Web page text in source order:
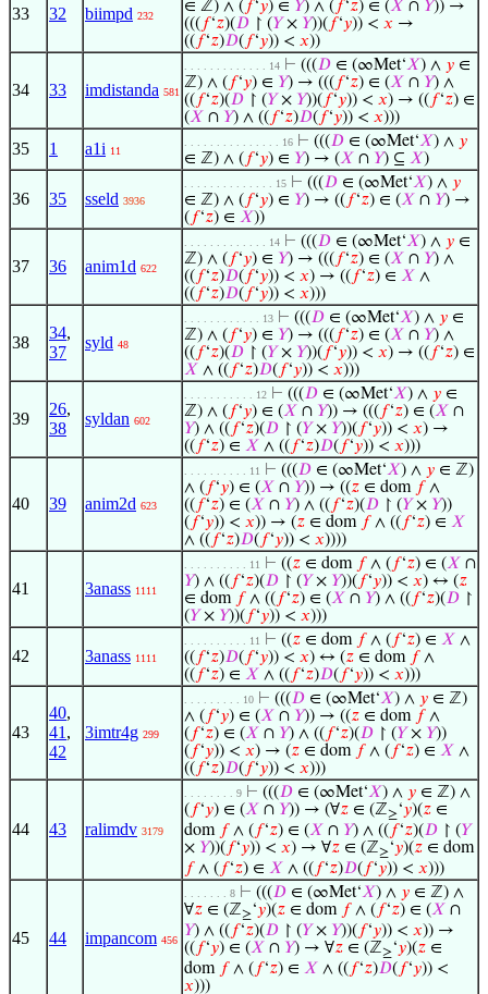
33 32 biimpd 232
∈ ℤ) ∧ ( 𝑓‘𝑦) ∈ 𝑌) ∧ ( 𝑓‘𝑧) ∈ (𝑋 ∩ 𝑌)) →
((( 𝑓‘𝑧)(𝐷 ↾ (𝑌× 𝑌))( 𝑓‘𝑦)) < 𝑥 →
(( 𝑓‘𝑧)𝐷( 𝑓‘𝑦)) < 𝑥))
34 33 imdistanda 581
. . . . . . . . . . . . . 14 ⊢ (((𝐷 ∈ (∞Met‘𝑋) ∧ 𝑦 ∈
ℤ) ∧ ( 𝑓‘𝑦) ∈ 𝑌) → ((( 𝑓‘𝑧) ∈ (𝑋 ∩ 𝑌) ∧
(( 𝑓‘𝑧)(𝐷 ↾ (𝑌× 𝑌))( 𝑓‘𝑦)) < 𝑥) → (( 𝑓‘𝑧) ∈
(𝑋 ∩ 𝑌) ∧ (( 𝑓‘𝑧)𝐷( 𝑓‘𝑦)) < 𝑥)))
35 1 a1i 11
. . . . . . . . . . . . . . . 16 ⊢ (((𝐷 ∈ (∞Met‘𝑋) ∧ 𝑦
∈ ℤ) ∧ ( 𝑓‘𝑦) ∈ 𝑌) → (𝑋 ∩ 𝑌) ⊆ 𝑋)
36 35 sseld 3936
. . . . . . . . . . . . . . 15 ⊢ (((𝐷 ∈ (∞Met‘𝑋) ∧ 𝑦
∈ ℤ) ∧ ( 𝑓‘𝑦) ∈ 𝑌) → (( 𝑓‘𝑧) ∈ (𝑋 ∩ 𝑌) →
( 𝑓‘𝑧) ∈ 𝑋))
37 36 anim1d 622
. . . . . . . . . . . . . 14 ⊢ (((𝐷 ∈ (∞Met‘𝑋) ∧ 𝑦 ∈
ℤ) ∧ ( 𝑓‘𝑦) ∈ 𝑌) → ((( 𝑓‘𝑧) ∈ (𝑋 ∩ 𝑌) ∧
(( 𝑓‘𝑧)𝐷( 𝑓‘𝑦)) < 𝑥) → (( 𝑓‘𝑧) ∈ 𝑋 ∧
(( 𝑓‘𝑧)𝐷( 𝑓‘𝑦)) < 𝑥)))
38
34,
37
syld 48
. . . . . . . . . . . . 13 ⊢ (((𝐷 ∈ (∞Met‘𝑋) ∧ 𝑦 ∈
ℤ) ∧ ( 𝑓‘𝑦) ∈ 𝑌) → ((( 𝑓‘𝑧) ∈ (𝑋 ∩ 𝑌) ∧
(( 𝑓‘𝑧)(𝐷 ↾ (𝑌× 𝑌))( 𝑓‘𝑦)) < 𝑥) → (( 𝑓‘𝑧) ∈
𝑋 ∧ (( 𝑓‘𝑧)𝐷( 𝑓‘𝑦)) < 𝑥)))
39
26,
38
syldan 602
. . . . . . . . . . . 12 ⊢ (((𝐷 ∈ (∞Met‘𝑋) ∧ 𝑦 ∈
ℤ) ∧ ( 𝑓‘𝑦) ∈ (𝑋 ∩ 𝑌)) → ((( 𝑓‘𝑧) ∈ (𝑋 ∩
𝑌) ∧ (( 𝑓‘𝑧)(𝐷 ↾ (𝑌× 𝑌))( 𝑓‘𝑦)) < 𝑥) →
(( 𝑓‘𝑧) ∈ 𝑋 ∧ (( 𝑓‘𝑧)𝐷( 𝑓‘𝑦)) < 𝑥)))
40 39 anim2d 623
. . . . . . . . . . 11 ⊢ (((𝐷 ∈ (∞Met‘𝑋) ∧ 𝑦 ∈ ℤ)
∧ ( 𝑓‘𝑦) ∈ (𝑋 ∩ 𝑌)) → ((𝑧 ∈ dom 𝑓∧
(( 𝑓‘𝑧) ∈ (𝑋 ∩ 𝑌) ∧ (( 𝑓‘𝑧)(𝐷 ↾ (𝑌× 𝑌))
( 𝑓‘𝑦)) < 𝑥)) → (𝑧 ∈ dom 𝑓∧ (( 𝑓‘𝑧) ∈ 𝑋
∧ (( 𝑓‘𝑧)𝐷( 𝑓‘𝑦)) < 𝑥))))
41 3anass 1111
. . . . . . . . . . 11 ⊢ ((𝑧 ∈ dom 𝑓∧ ( 𝑓‘𝑧) ∈ (𝑋 ∩
𝑌) ∧ (( 𝑓‘𝑧)(𝐷 ↾ (𝑌× 𝑌))( 𝑓‘𝑦)) < 𝑥) ↔ (𝑧
∈ dom 𝑓∧ (( 𝑓‘𝑧) ∈ (𝑋 ∩ 𝑌) ∧ (( 𝑓‘𝑧)(𝐷 ↾
(𝑌× 𝑌))( 𝑓‘𝑦)) < 𝑥)))
42 3anass 1111
. . . . . . . . . . 11 ⊢ ((𝑧 ∈ dom 𝑓∧ ( 𝑓‘𝑧) ∈ 𝑋 ∧
(( 𝑓‘𝑧)𝐷( 𝑓‘𝑦)) < 𝑥) ↔ (𝑧 ∈ dom 𝑓∧
(( 𝑓‘𝑧) ∈ 𝑋 ∧ (( 𝑓‘𝑧)𝐷( 𝑓‘𝑦)) < 𝑥)))
43
40,
41 ,
42
3imtr4g 299
. . . . . . . . . 10 ⊢ (((𝐷 ∈ (∞Met‘𝑋) ∧ 𝑦 ∈ ℤ)
∧ ( 𝑓‘𝑦) ∈ (𝑋 ∩ 𝑌)) → ((𝑧 ∈ dom 𝑓∧
( 𝑓‘𝑧) ∈ (𝑋 ∩ 𝑌) ∧ (( 𝑓‘𝑧)(𝐷 ↾ (𝑌× 𝑌))
( 𝑓‘𝑦)) < 𝑥) → (𝑧 ∈ dom 𝑓∧ ( 𝑓‘𝑧) ∈ 𝑋 ∧
(( 𝑓‘𝑧)𝐷( 𝑓‘𝑦)) < 𝑥)))
44 43 ralimdv 3179
. . . . . . . . 9 ⊢ (((𝐷 ∈ (∞Met‘𝑋) ∧ 𝑦 ∈ ℤ) ∧
( 𝑓‘𝑦) ∈ (𝑋 ∩ 𝑌)) → (∀𝑧 ∈ (ℤ≥‘𝑦)(𝑧 ∈
dom 𝑓∧ ( 𝑓‘𝑧) ∈ (𝑋 ∩ 𝑌) ∧ (( 𝑓‘𝑧)(𝐷 ↾ (𝑌
× 𝑌))( 𝑓‘𝑦)) < 𝑥) → ∀𝑧 ∈ (ℤ≥‘𝑦)(𝑧 ∈ dom
𝑓∧ ( 𝑓‘𝑧) ∈ 𝑋 ∧ (( 𝑓‘𝑧)𝐷( 𝑓‘𝑦)) < 𝑥)))
45 44 impancom 456
. . . . . . . 8 ⊢ (((𝐷 ∈ (∞Met‘𝑋) ∧ 𝑦 ∈ ℤ) ∧
∀𝑧 ∈ (ℤ≥‘𝑦)(𝑧 ∈ dom 𝑓∧ ( 𝑓‘𝑧) ∈ (𝑋 ∩
𝑌) ∧ (( 𝑓‘𝑧)(𝐷 ↾ (𝑌× 𝑌))( 𝑓‘𝑦)) < 𝑥)) →
(( 𝑓‘𝑦) ∈ (𝑋 ∩ 𝑌) → ∀𝑧 ∈ (ℤ≥‘𝑦)(𝑧 ∈
dom 𝑓∧ ( 𝑓‘𝑧) ∈ 𝑋 ∧ (( 𝑓‘𝑧)𝐷( 𝑓‘𝑦)) <
𝑥)))